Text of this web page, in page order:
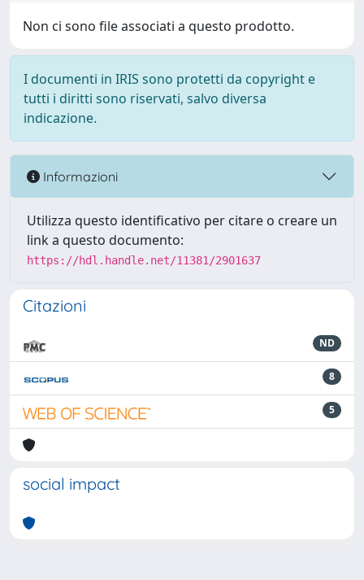
Non ci sono file associati a questo prodotto.
I documenti in IRIS sono protetti da copyright e
tutti i diritti sono riservati, salvo diversa
indicazione.
Informazioni
Utilizza questo identificativo per citare o creare un
link a questo documento:
https://hdl.handle.net/11381/2901637
Citazioni
ND
8
5
social impact